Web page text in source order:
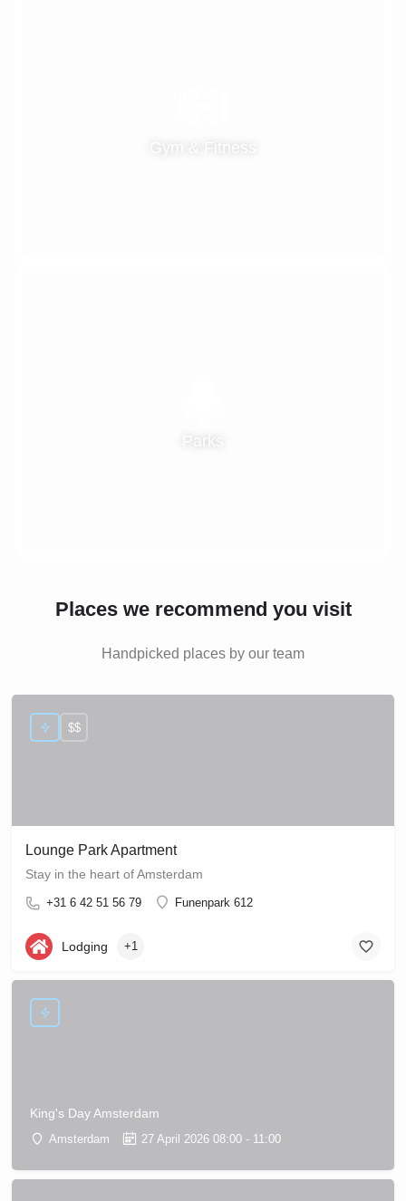
Places we recommend you visit
Handpicked places by our team
Lounge Park Apartment
Stay in the heart of Amsterdam
+31 6 42 51 56 79 Funenpark 612
$$
Lodging +1
King's Day Amsterdam
Amsterdam 27 April 2026 08:00 - 11:00